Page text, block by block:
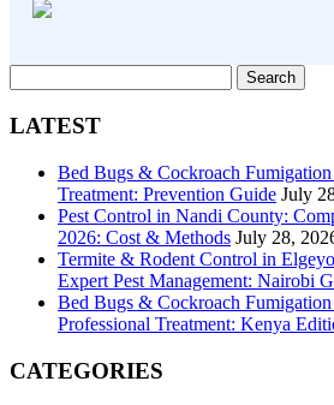
for:
LATEST
Bed Bugs & Cockroach
Treatment: Prevention Guide July
Pest Control in Nandi County:
2026: Cost & Methods July 28,
Termite & Rodent Control in
Expert Pest Management: Nairobi
Bed Bugs & Cockroach
Professional Treatment: Kenya
CATEGORIES